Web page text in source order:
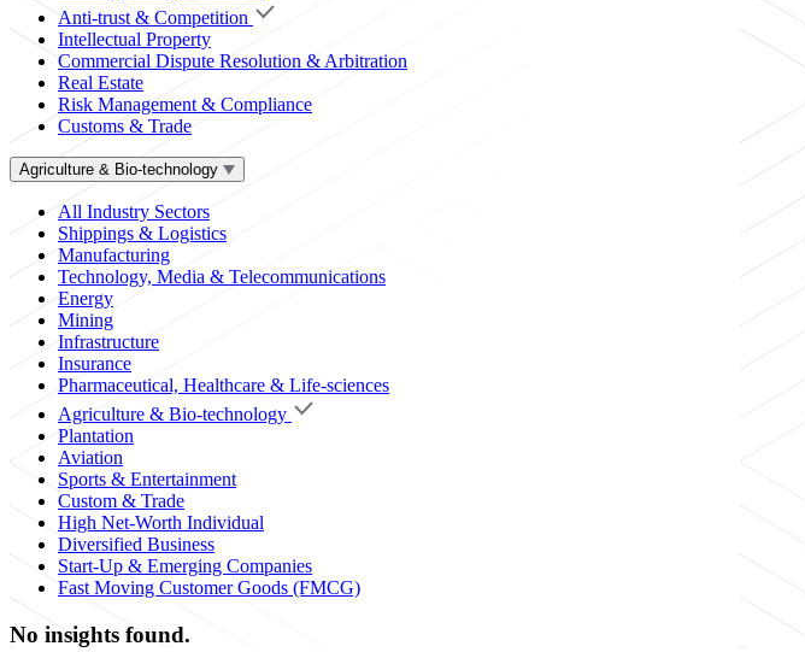
Anti-trust & Competition
Intellectual Property
Commercial Dispute Resolution & Arbitration
Real Estate
Risk Management & Compliance
Customs & Trade
Agriculture & Bio-technology
All Industry Sectors
Shippings & Logistics
Manufacturing
Technology, Media & Telecommunications
Energy
Mining
Infrastructure
Insurance
Pharmaceutical, Healthcare & Life-sciences
Agriculture & Bio-technology
Plantation
Aviation
Sports & Entertainment
Custom & Trade
High Net-Worth Individual
Diversified Business
Start-Up & Emerging Companies
Fast Moving Customer Goods (FMCG)
No insights found.